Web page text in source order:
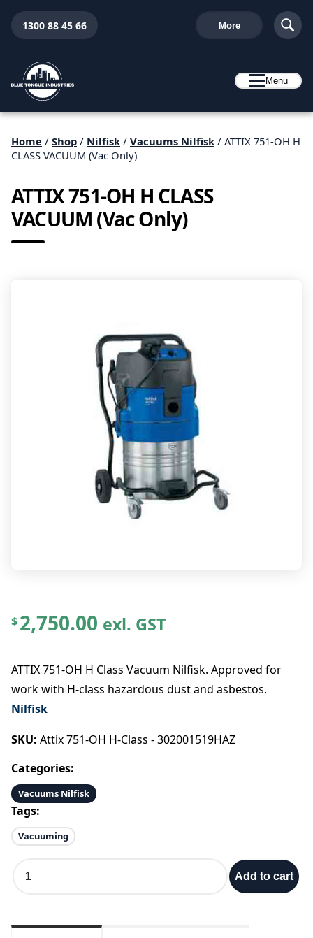
1300 88 45 66 More
Menu
Home / Shop / Nilfisk / Vacuums Nilfisk / ATTIX 751-OH H
CLASS VACUUM (Vac Only)
ATTIX 751-OH H CLASS
VACUUM (Vac Only)
$2,750.00 exl. GST
ATTIX 751-OH H Class Vacuum Nilfisk. Approved for
work with H-class hazardous dust and asbestos.
Nilfisk
SKU: Attix 751-OH H-Class - 302001519HAZ
Categories:
Vacuums Nilfisk
Tags:
Vacuuming
X
Add to cart